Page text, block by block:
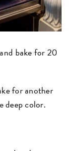
bake for 20
for another
deep color.